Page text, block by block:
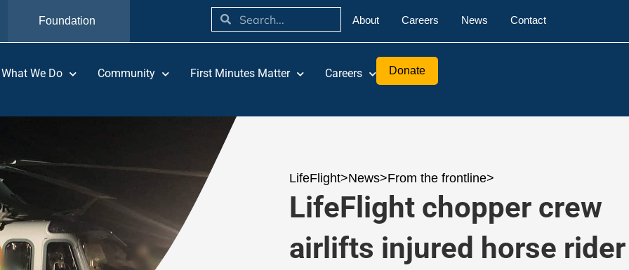
Foundation About Careers News Contact
What We Do Community First Minutes Matter Careers Donate
LifeFlight>News>From the frontline>
LifeFlight chopper crew
airlifts injured horse